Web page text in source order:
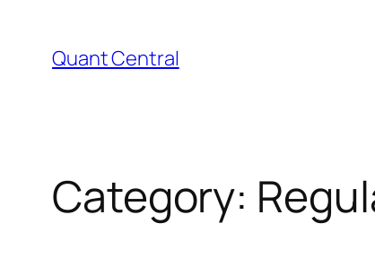
content
Quant Central
Category: